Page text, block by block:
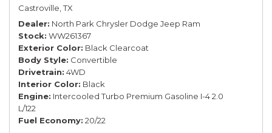
Castroville, TX
Dealer North Park Chrysler Dodge Jeep Ram
Stock WW261367
Exterior Color Black Clearcoat
Body Style Convertible
Drivetrain 4WD
Interior Color Black
Engine Intercooled Turbo Premium Gasoline I-4 2.0
L/122
Fuel Economy 20/22